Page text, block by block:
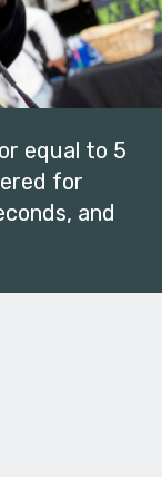
equal to 5
for
and